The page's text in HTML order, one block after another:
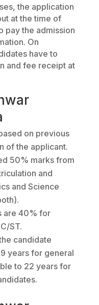
the application
at the time of
pay the admission
On
have to
and fee receipt at
on previous
of the applicant.
50% marks from
and
and Science
are 40% for
ST.
candidate
years for general
to 22 years for